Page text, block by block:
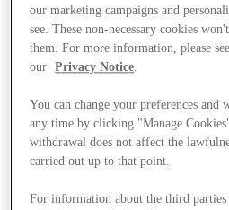
our marketing campaigns and
see. These non-necessary cookies
them. For more information, please
our
Privacy Notice.
You can change your preferences and
any time by clicking "Manage
withdrawal does not affect the
carried out up to that point.
For information about the third